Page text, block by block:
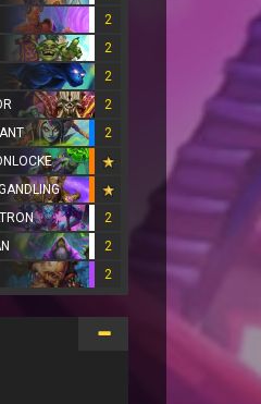
2
2
2
2
2
2
2
2